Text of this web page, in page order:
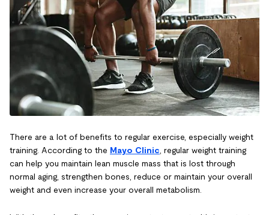
There are a lot of benefits to regular exercise, especially weight
training. According to the Mayo Clinic , regular weight training
can help you maintain lean muscle mass that is lost through
normal aging, strengthen bones, reduce or maintain your overall
weight and even increase your overall metabolism.